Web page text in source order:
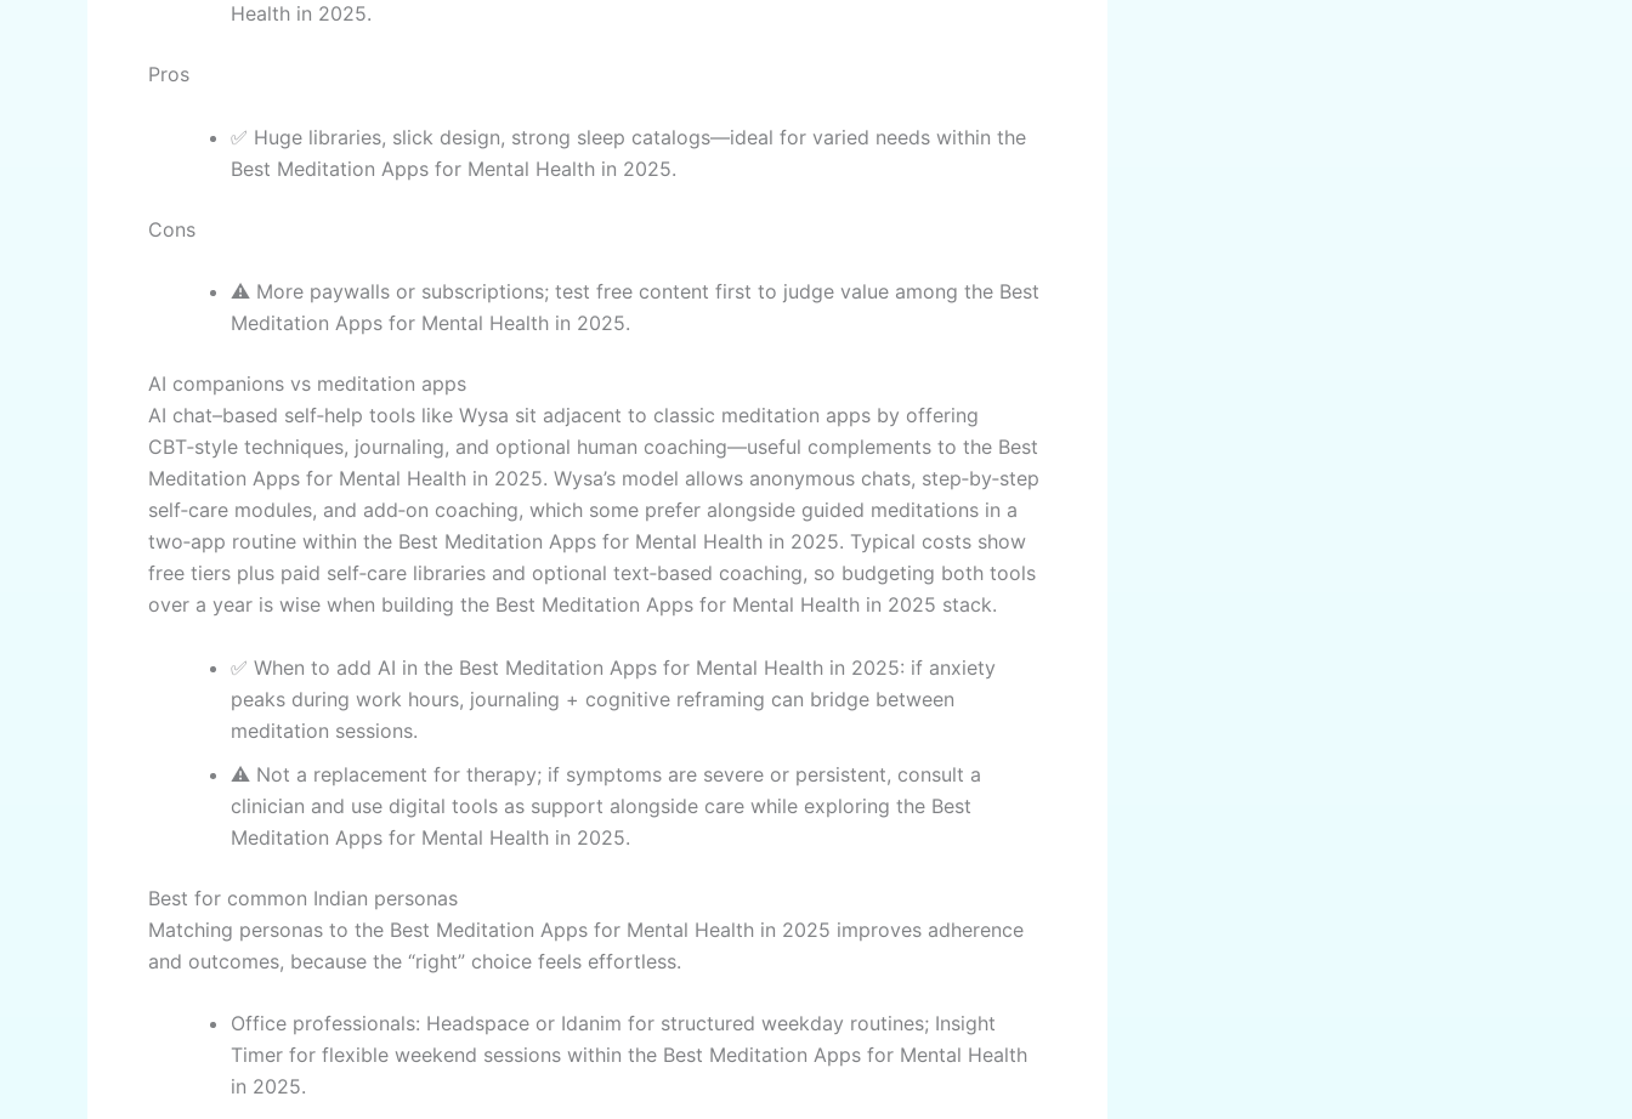
Health in 2025.
Pros
✅ Huge libraries, slick design, strong sleep catalogs—ideal for varied needs within the
Best Meditation Apps for Mental Health in 2025.
Cons
⚠️ More paywalls or subscriptions; test free content first to judge value among the Best
Meditation Apps for Mental Health in 2025.
AI companions vs meditation apps
AI chat–based self‑help tools like Wysa sit adjacent to classic meditation apps by offering
CBT‑style techniques, journaling, and optional human coaching—useful complements to the Best
Meditation Apps for Mental Health in 2025. Wysa’s model allows anonymous chats, step‑by‑step
self‑care modules, and add‑on coaching, which some prefer alongside guided meditations in a
two‑app routine within the Best Meditation Apps for Mental Health in 2025. Typical costs show
free tiers plus paid self‑care libraries and optional text‑based coaching, so budgeting both tools
over a year is wise when building the Best Meditation Apps for Mental Health in 2025 stack.
✅ When to add AI in the Best Meditation Apps for Mental Health in 2025: if anxiety
peaks during work hours, journaling + cognitive reframing can bridge between
meditation sessions.
⚠️ Not a replacement for therapy; if symptoms are severe or persistent, consult a
clinician and use digital tools as support alongside care while exploring the Best
Meditation Apps for Mental Health in 2025.
Best for common Indian personas
Matching personas to the Best Meditation Apps for Mental Health in 2025 improves adherence
and outcomes, because the “right” choice feels effortless.
Office professionals: Headspace or Idanim for structured weekday routines; Insight
Timer for flexible weekend sessions within the Best Meditation Apps for Mental Health
in 2025.